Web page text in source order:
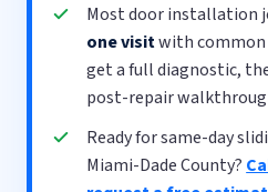
Most door installation
one visitwith common
get a full diagnostic,
post-repair
Ready for same-day
Miami-Dade County?